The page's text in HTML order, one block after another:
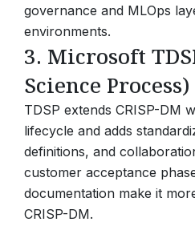
governance and MLOps
environments.
3. Microsoft
Science Process)
TDSP extends CRISP-DM
lifecycle and adds
definitions, and
customer acceptance
documentation make it
CRISP-DM.